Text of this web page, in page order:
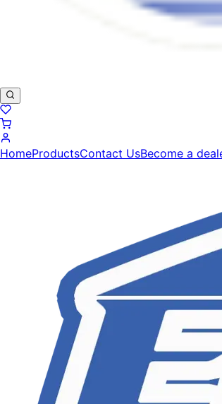
HomeProductsContact UsBecome a